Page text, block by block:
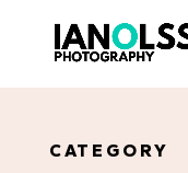
CATEGORY